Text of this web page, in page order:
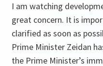
I am watching
great concern. It is
clarified as soon as
Prime Minister Zeidan
the Prime Minister’s